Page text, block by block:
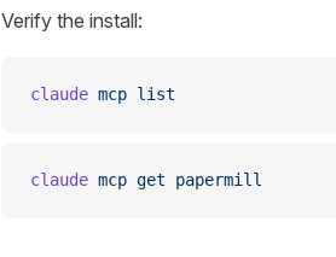
Verify the install:
claude mcp list
claude mcp get papermill